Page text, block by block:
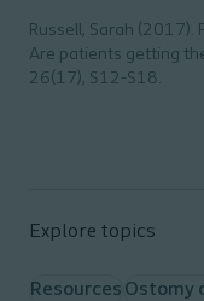
Russell, Sarah (2017).
Are patients getting
26(17), S12-S18.
Explore topics
Resources Ostomy